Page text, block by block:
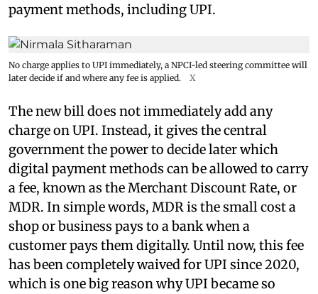
payment methods, including UPI.
No charge applies to UPI immediately, a NPCI-led steering committee will
later decide if and where any fee is applied.
X
The new bill does not immediately add any
charge on UPI. Instead, it gives the central
government the power to decide later which
digital payment methods can be allowed to carry
a fee, known as the Merchant Discount Rate, or
MDR. In simple words, MDR is the small cost a
shop or business pays to a bank when a
customer pays them digitally. Until now, this fee
has been completely waived for UPI since 2020,
which is one big reason why UPI became so